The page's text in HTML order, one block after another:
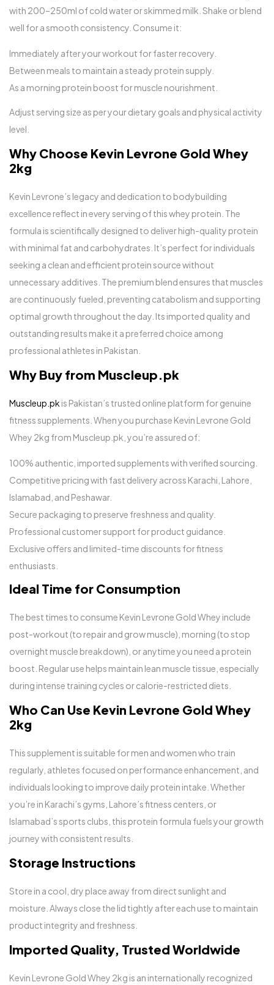
with 200–250ml of cold water or skimmed milk. Shake or blend
well for a smooth consistency. Consume it:
Immediately after your workout for faster recovery.
Between meals to maintain a steady protein supply.
As a morning protein boost for muscle nourishment.
Adjust serving size as per your dietary goals and physical activity
level.
Why Choose Kevin Levrone Gold Whey
2kg
Kevin Levrone’s legacy and dedication to bodybuilding
excellence reflect in every serving of this whey protein. The
formula is scientifically designed to deliver high-quality protein
with minimal fat and carbohydrates. It’s perfect for individuals
seeking a clean and efficient protein source without
unnecessary additives. The premium blend ensures that muscles
are continuously fueled, preventing catabolism and supporting
optimal growth throughout the day. Its imported quality and
outstanding results make it a preferred choice among
professional athletes in Pakistan.
Why Buy from Muscleup.pk
Muscleup.pk is Pakistan’s trusted online platform for genuine
fitness supplements. When you purchase Kevin Levrone Gold
Whey 2kg from Muscleup.pk, you’re assured of:
100% authentic, imported supplements with verified sourcing.
Competitive pricing with fast delivery across Karachi, Lahore,
Islamabad, and Peshawar.
Secure packaging to preserve freshness and quality.
Professional customer support for product guidance.
Exclusive offers and limited-time discounts for fitness
enthusiasts.
Ideal Time for Consumption
The best times to consume Kevin Levrone Gold Whey include
post-workout (to repair and grow muscle), morning (to stop
overnight muscle breakdown), or anytime you need a protein
boost. Regular use helps maintain lean muscle tissue, especially
during intense training cycles or calorie-restricted diets.
Who Can Use Kevin Levrone Gold Whey
2kg
This supplement is suitable for men and women who train
regularly, athletes focused on performance enhancement, and
individuals looking to improve daily protein intake. Whether
you’re in Karachi’s gyms, Lahore’s fitness centers, or
Islamabad’s sports clubs, this protein formula fuels your growth
journey with consistent results.
Storage Instructions
Store in a cool, dry place away from direct sunlight and
moisture. Always close the lid tightly after each use to maintain
product integrity and freshness.
Imported Quality, Trusted Worldwide
Kevin Levrone Gold Whey 2kg is an internationally recognized